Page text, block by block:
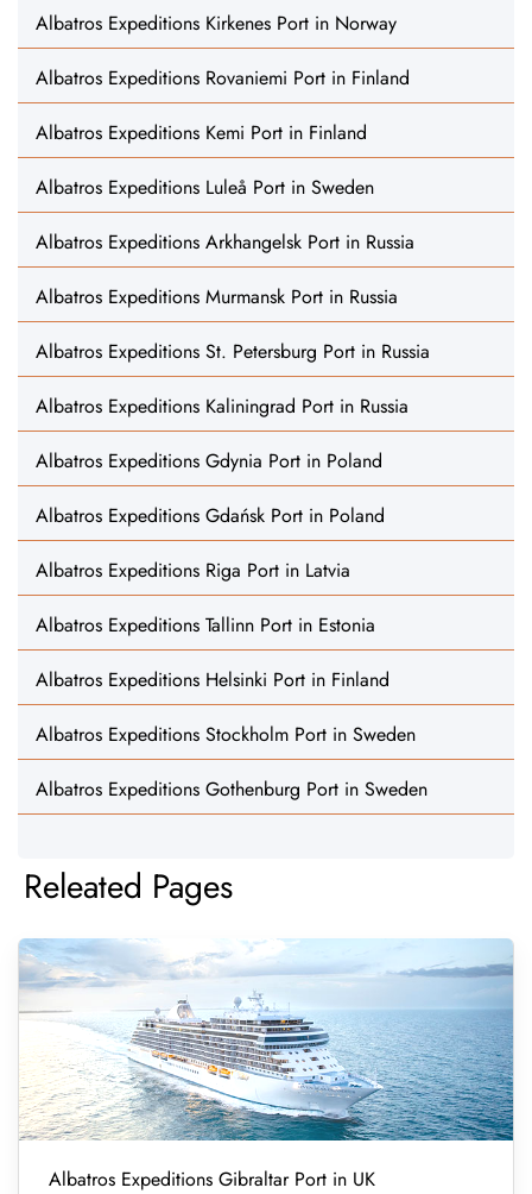
Albatros Expeditions Kirkenes Port in Norway
Albatros Expeditions Rovaniemi Port in Finland
Albatros Expeditions Kemi Port in Finland
Albatros Expeditions Luleå Port in Sweden
Albatros Expeditions Arkhangelsk Port in Russia
Albatros Expeditions Murmansk Port in Russia
Albatros Expeditions St. Petersburg Port in Russia
Albatros Expeditions Kaliningrad Port in Russia
Albatros Expeditions Gdynia Port in Poland
Albatros Expeditions Gdańsk Port in Poland
Albatros Expeditions Riga Port in Latvia
Albatros Expeditions Tallinn Port in Estonia
Albatros Expeditions Helsinki Port in Finland
Albatros Expeditions Stockholm Port in Sweden
Albatros Expeditions Gothenburg Port in Sweden
Releated Pages
Albatros Expeditions Gibraltar Port in UK